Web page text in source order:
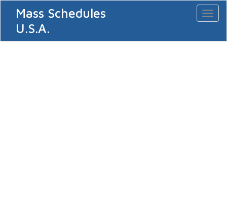
Mass Schedules
U.S.A.